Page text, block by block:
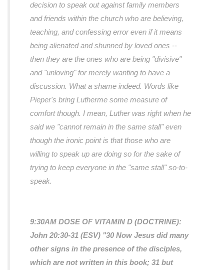
decision to speak out against family members
and friends within the church who are believing,
teaching, and confessing error even if it means
being alienated and shunned by loved ones --
then they are the ones who are being "divisive"
and "unloving" for merely wanting to have a
discussion. What a shame indeed. Words like
Pieper's bring Lutherme some measure of
comfort though. I mean, Luther was right when he
said we "cannot remain in the same stall"even
though the ironic point is that those who are
willing to speak up are doing so for the sake of
trying to keep everyone in the "same stall"so-to-
speak.
9:30AM DOSE OF VITAMIN D (DOCTRINE):
John 20:30-31 (ESV) "30 Now Jesus did many
other signs in the presence of the disciples,
which are not written in this book; 31 but